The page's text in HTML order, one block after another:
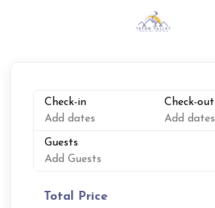
Skip to main content
Check-in
Add dates
Check-out
Add dates
Guests
Add Guests
Total Price